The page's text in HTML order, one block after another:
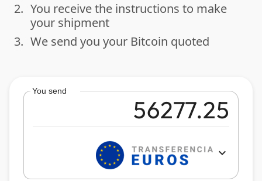
done
2. You receive the instructions to make
your shipment
done
3. We send you your Bitcoin quoted
You send
expand_more